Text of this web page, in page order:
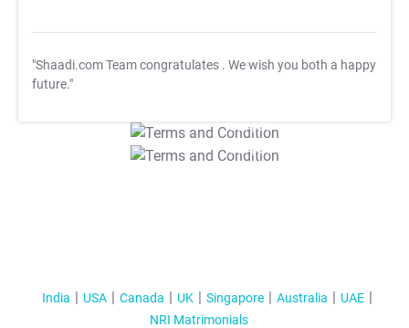
"Shaadi.com Team congratulates . We wish you both a happy
future."
T&C Apply
T&C Apply
India USA Canada UK Singapore Australia
UAE
NRI Matrimonials